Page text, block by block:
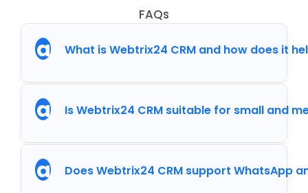
FAQs
a What is Webtrix24 CRM and how does it
a Is Webtrix24 CRM suitable for small and
a Does Webtrix24 CRM support WhatsApp